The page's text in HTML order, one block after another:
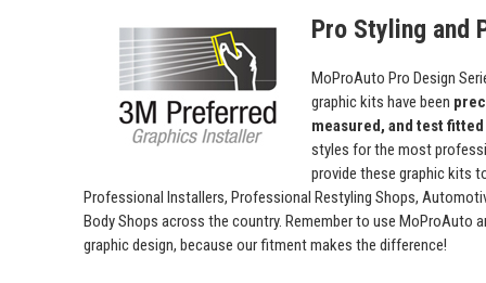
Pro Styling and
MoProAuto Pro Design
graphic kits have been
measured, and test fitted
styles for the most
provide these graphic kits
Professional Installers, Professional Restyling Shops,
Body Shops across the country. Remember to use MoProAuto
graphic design, because our fitment makes the difference!